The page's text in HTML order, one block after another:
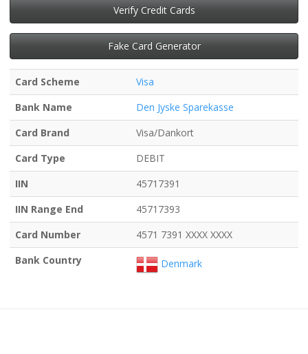
Verify Credit Cards
Fake Card Generator
Card Scheme
Visa
Bank Name
Den Jyske Sparekasse
Card Brand
Visa/Dankort
Card Type
DEBIT
IIN
45717391
IIN Range End
45717393
Card Number
4571 7391 XXXX XXXX
Bank Country
Denmark